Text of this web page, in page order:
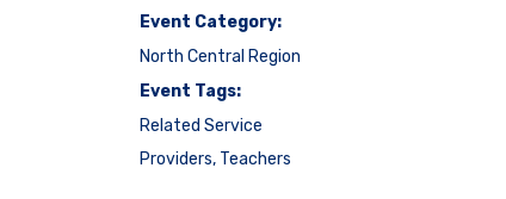
Event Category:
North Central Region
Event Tags:
Related Service
Providers, Teachers